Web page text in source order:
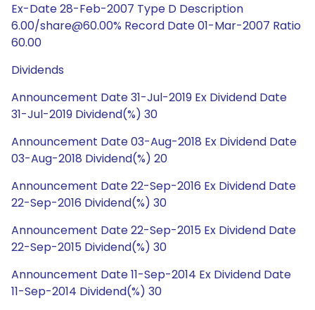
Ex-Date 28-Feb-2007 Type D Description
6.00/share@60.00% Record Date 01-Mar-2007 Ratio
60.00
Dividends
Announcement Date 31-Jul-2019 Ex Dividend Date
31-Jul-2019 Dividend(%) 30
Announcement Date 03-Aug-2018 Ex Dividend Date
03-Aug-2018 Dividend(%) 20
Announcement Date 22-Sep-2016 Ex Dividend Date
22-Sep-2016 Dividend(%) 30
Announcement Date 22-Sep-2015 Ex Dividend Date
22-Sep-2015 Dividend(%) 30
Announcement Date 11-Sep-2014 Ex Dividend Date
11-Sep-2014 Dividend(%) 30